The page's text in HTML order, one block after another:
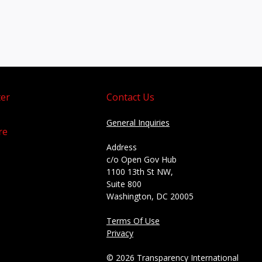
Contact Us
General Inquiries
Address
c/o Open Gov Hub
1100 13th St NW,
Suite 800
Washington, DC 20005
Terms Of Use
Privacy
© 2026 Transparency International